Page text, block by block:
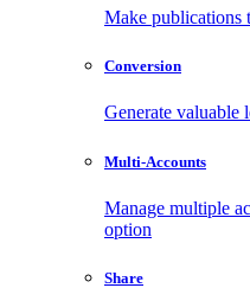
Make publications
Conversion
Generate valuable
Multi-Accounts
Manage multiple
option
Share